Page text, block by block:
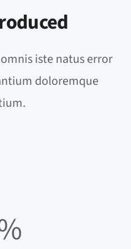
iste natus error
doloremque